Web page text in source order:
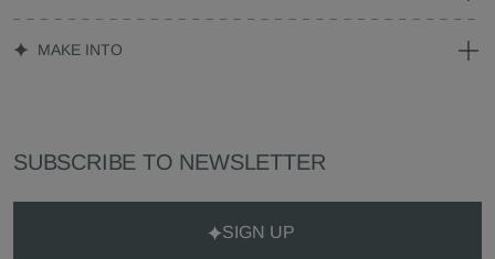
MAKE INTO
SUBSCRIBE TO NEWSLETTER
SIGN UP